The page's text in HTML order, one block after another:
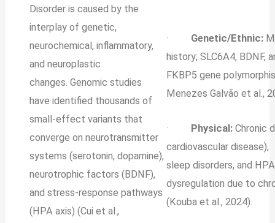
Disorder is caused by the
interplay of genetic,
neurochemical, inflammatory,
and neuroplastic
changes. Genomic studies
have identified thousands of
small-effect variants that
converge on neurotransmitter
systems (serotonin, dopamine),
neurotrophic factors (BDNF),
and stress‐response pathways
(HPA axis) (Cui et al.,
· Genetic/Ethnic:
history; SLC6A4, BDNF,
FKBP5 gene
Menezes Galvão et al.,
· Physical:Chronic
cardiovascular disease),
sleep disorders, and
dysregulation due to
(Kouba et al., 2024).